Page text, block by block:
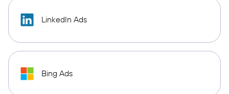
LinkedIn Ads
Bing Ads